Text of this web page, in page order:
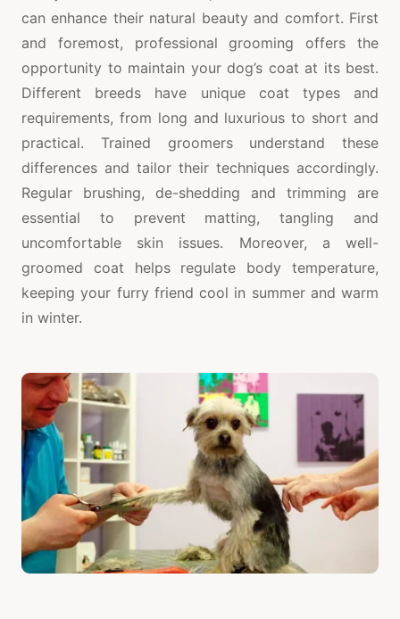
can enhance their natural beauty and comfort. First
and foremost, professional grooming offers the
opportunity to maintain your dog’s coat at its best.
Different breeds have unique coat types and
requirements, from long and luxurious to short and
practical. Trained groomers understand these
differences and tailor their techniques accordingly.
Regular brushing, de-shedding and trimming are
essential to prevent matting, tangling and
uncomfortable skin issues. Moreover, a well-
groomed coat helps regulate body temperature,
keeping your furry friend cool in summer and warm
in winter.